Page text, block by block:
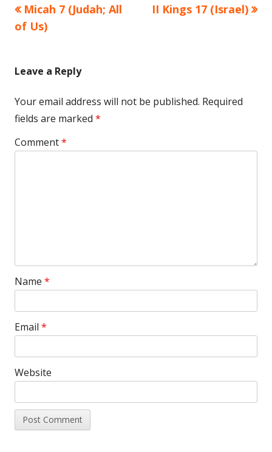
Post
navigation
Previous
article:
Micah 7 (Judah; All
of Us)
Next
II Kings 17 (Israel)
Leave a Reply
Your email address will not be published. Required
fields are marked *
Comment*
Name *
Email *
Website